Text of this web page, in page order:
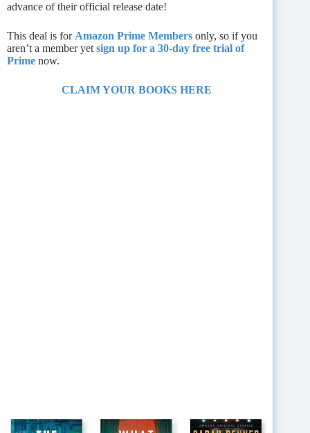
advance of their official release date!
This deal is for Amazon Prime Members only, so if you
aren’t a member yet sign up for a 30-day free trial of
Prime now.
CLAIM YOUR BOOKS HERE